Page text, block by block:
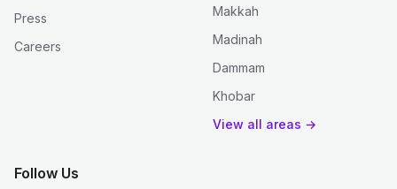
Press
Careers
Makkah
Madinah
Dammam
Khobar
View all areas →
Follow Us